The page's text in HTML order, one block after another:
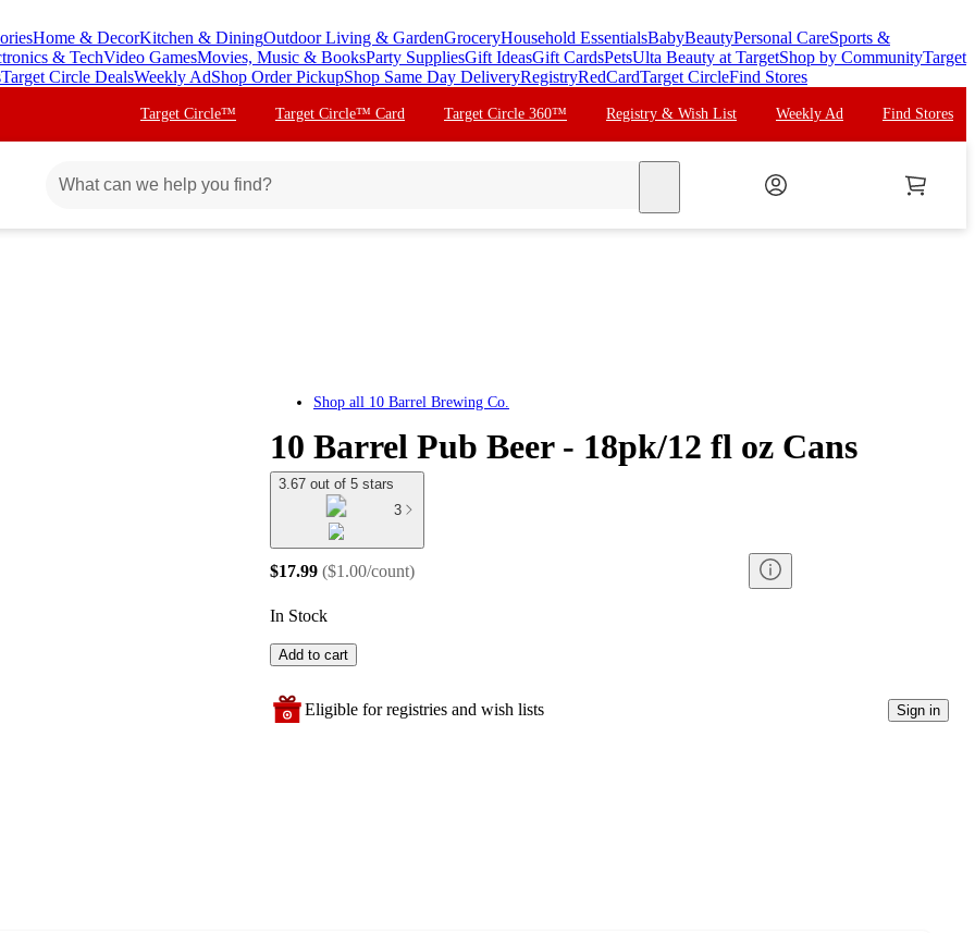
Home & DecorKitchen & DiningOutdoor Living & GardenGroceryHousehold EssentialsBabyBeautyPersonal CareSports &
& TechVideo GamesMovies, Music & BooksParty SuppliesGift IdeasGift CardsPetsUlta Beauty at TargetShop by CommunityTarget
Target Circle DealsWeekly AdShop Order PickupShop Same Day DeliveryRegistryRedCardTarget CircleFind Stores
Target Circle™ Target Circle™ Card Target Circle 360™ Registry & Wish List Weekly Ad Find Stores
Shop all 10 Barrel Brewing Co.
10 Barrel Pub Beer - 18pk/12 fl oz Cans
3.67 out of 5 stars
3
$17.99 ($1.00/count)
In Stock
Add to cart
Eligible for registries and wish lists Sign in